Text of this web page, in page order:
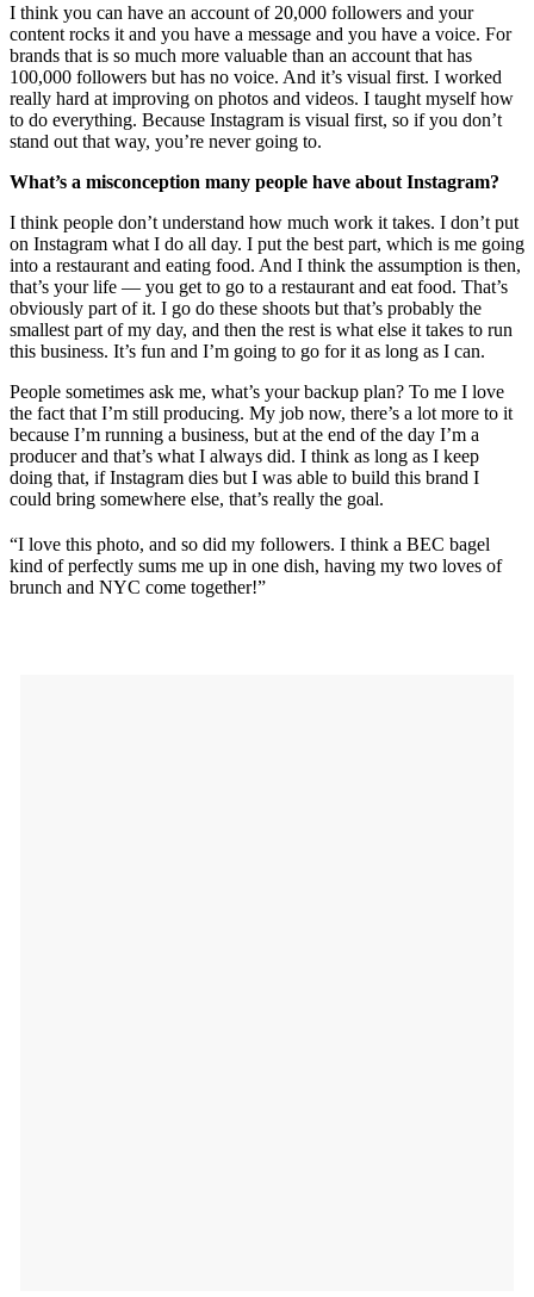
I think you can have an account of 20,000 followers and your
content rocks it and you have a message and you have a voice. For
brands that is so much more valuable than an account that has
100,000 followers but has no voice. And it’s visual first. I worked
really hard at improving on photos and videos. I taught myself how
to do everything. Because Instagram is visual first, so if you don’t
stand out that way, you’re never going to.
What’s a misconception many people have about Instagram?
I think people don’t understand how much work it takes. I don’t put
on Instagram what I do all day. I put the best part, which is me going
into a restaurant and eating food. And I think the assumption is then,
that’s your life — you get to go to a restaurant and eat food. That’s
obviously part of it. I go do these shoots but that’s probably the
smallest part of my day, and then the rest is what else it takes to run
this business. It’s fun and I’m going to go for it as long as I can.
People sometimes ask me, what’s your backup plan? To me I love
the fact that I’m still producing. My job now, there’s a lot more to it
because I’m running a business, but at the end of the day I’m a
producer and that’s what I always did. I think as long as I keep
doing that, if Instagram dies but I was able to build this brand I
could bring somewhere else, that’s really the goal.
“I love this photo, and so did my followers. I think a BEC bagel
kind of perfectly sums me up in one dish, having my two loves of
brunch and NYC come together!”